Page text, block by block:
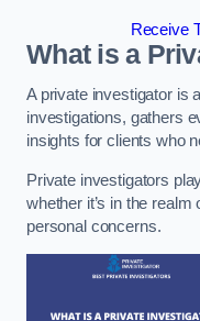
Receive
What is a
A private investigator is
investigations, gathers
insights for clients who
Private investigators
whether it’s in the
personal concerns.